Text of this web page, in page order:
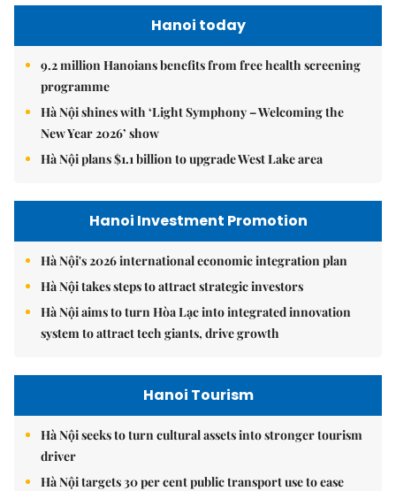
Hanoi today
9.2 million Hanoians benefits from free health screening
programme
Hà Nội shines with ‘Light Symphony – Welcoming the
New Year 2026’ show
Hà Nội plans $1.1 billion to upgrade West Lake area
Hanoi Investment Promotion
Hà Nội's 2026 international economic integration plan
Hà Nội takes steps to attract strategic investors
Hà Nội aims to turn Hòa Lạc into integrated innovation
system to attract tech giants, drive growth
Hanoi Tourism
Hà Nội seeks to turn cultural assets into stronger tourism
driver
Hà Nội targets 30 per cent public transport use to ease